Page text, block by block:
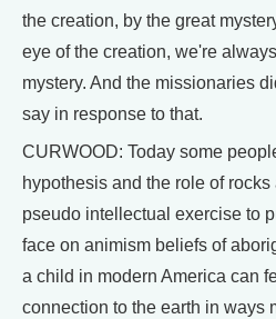
the creation, by the great
eye of the creation, we're
mystery. And the missionaries
say in response to that.
CURWOOD: Today some
hypothesis and the role of
pseudo intellectual exercise to
face on animism beliefs of
a child in modern America can
connection to the earth in ways